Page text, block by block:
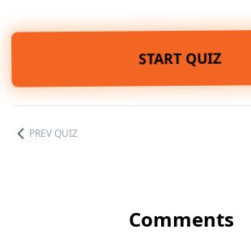
START QUIZ
PREV QUIZ
Comments